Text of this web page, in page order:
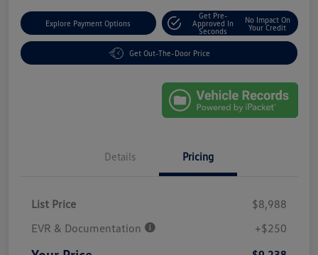
Explore Payment Options
Get Pre-
Approved In
Seconds
No Impact On
Your Credit
Get Out-The-Door Price
Details Pricing
List Price
$8,988
EVR & Documentation
+$250